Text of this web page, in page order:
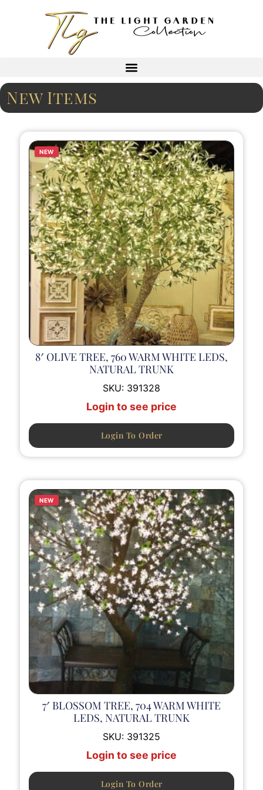
New Items
NEW
8′ OLIVE TREE, 760 WARM WHITE LEDS,
NATURAL TRUNK
SKU: 391328
Login to see price
Login To Order
NEW
7′ BLOSSOM TREE, 704 WARM WHITE
LEDS, NATURAL TRUNK
SKU: 391325
Login to see price
Login To Order